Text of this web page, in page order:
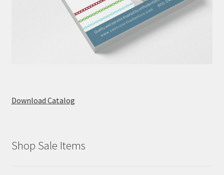
Download Catalog
Shop Sale Items